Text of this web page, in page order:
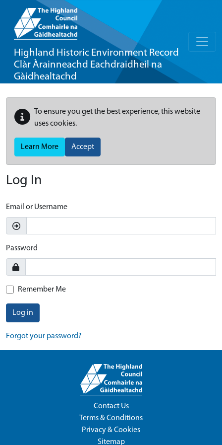
Highland Historic Environment Record
Clàr Àrainneachd Eachdraidheil na
Gàidhealtachd
To ensure you get the best experience, this website
uses cookies.
Learn More Accept
Log In
Email or Username
Password
Remember Me
Log in
Forgot your password?
Contact Us
Terms & Conditions
Privacy & Cookies
Sitemap